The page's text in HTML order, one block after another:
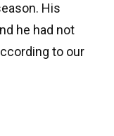
His
he had not
to our